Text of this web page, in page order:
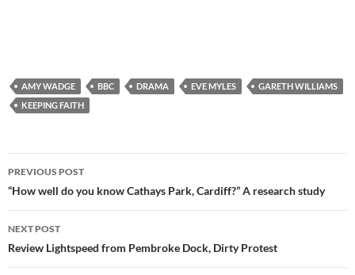
AMY WADGE BBC DRAMA EVE MYLES
GARETH WILLIAMS
KEEPING FAITH
Post
navigation
PREVIOUS POST
“How well do you know Cathays Park, Cardiff?” A research study
NEXT POST
Review Lightspeed from Pembroke Dock, Dirty Protest